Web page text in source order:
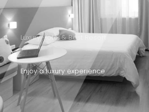
Luxury Hotel & Best Resort
Enjoy a luxury experience